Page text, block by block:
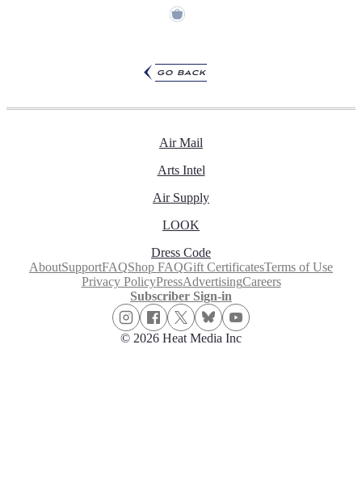
go back
Air Mail
Arts Intel
Air Supply
LOOK
Dress Code
AboutSupportFAQShop FAQGift CertificatesTerms of Use
Privacy PolicyPressAdvertisingCareers
Subscriber Sign-in
© 2026 Heat Media Inc